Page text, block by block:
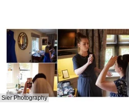
Sier Photography